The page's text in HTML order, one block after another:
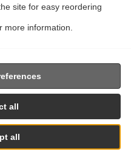
site for easy reordering
more information.
all
all